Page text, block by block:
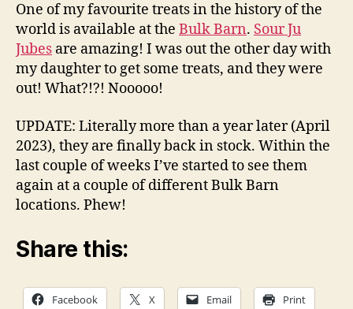
One of my favourite treats in the history of the
world is available at the Bulk Barn. Sour Ju
Jubes are amazing! I was out the other day with
my daughter to get some treats, and they were
out! What?!?! Nooooo!
UPDATE: Literally more than a year later (April
2023), they are finally back in stock. Within the
last couple of weeks I’ve started to see them
again at a couple of different Bulk Barn
locations. Phew!
Share this:
Facebook X Email Print